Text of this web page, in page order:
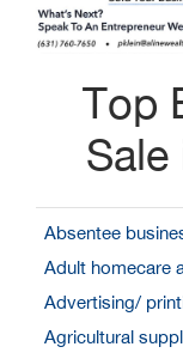
Top
Absentee
Adult homecare
Advertising/
Agricultural